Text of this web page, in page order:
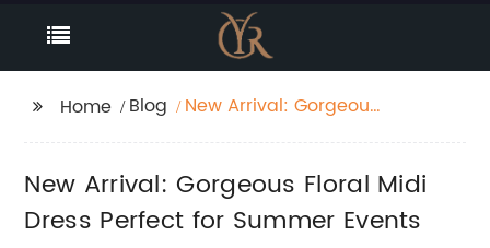
Home Blog
New Arrival: Gorgeous
Events
New Arrival: Gorgeous Floral Midi
Dress Perfect for Summer Events